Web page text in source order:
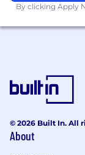
SLAs,
and
Solid
By clicking Apply
© 2026 Built In. All
About